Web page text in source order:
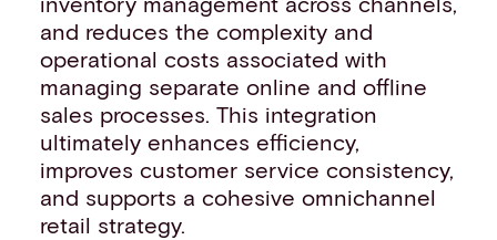
and reduces the complexity and
operational costs associated with
managing separate online and offline
sales processes. This integration
ultimately enhances efficiency,
improves customer service consistency,
and supports a cohesive omnichannel
retail strategy.